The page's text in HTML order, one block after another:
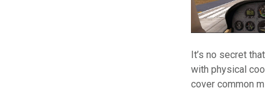
It’s no secret
with physical
cover common